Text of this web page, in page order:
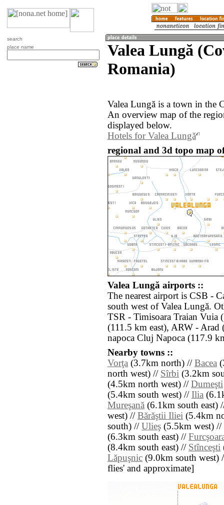
search
place name
Valea Lungă
Romania)
Valea Lungă is a town in the
An overview map of the
displayed below.
Hotels for Valea Lungă
regional and 3d topo map
Valea Lungă airports ::
The nearest airport is CSB -
south west of Valea Lungă.
TSR - Timisoara Traian
(111.5 km east), ARW -
napoca Cluj Napoca (117.9
Nearby towns ::
Vorţa (3.7km north) // Bacea
north west) // Sîrbi (3.2km
(4.5km north west) // Dumeşti
(5.4km south west) // Ilia
Mureşană (6.1km south east)
west) // Bărăştii Iliei (5.4km
south) // Ulieş (5.5km west) //
(6.3km south east) //
(8.4km south east) // Stînceşti
Lăpuşnic (9.0km south west)
flies' and approximate]